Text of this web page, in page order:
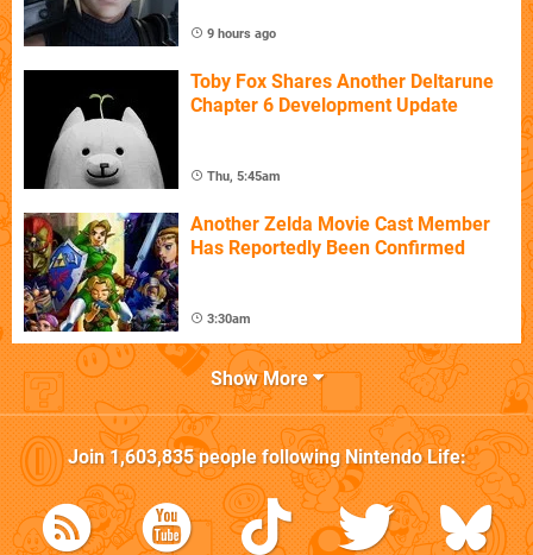
9 hours ago
Toby Fox Shares Another Deltarune
Chapter 6 Development Update
Thu, 5:45am
Another Zelda Movie Cast Member
Has Reportedly Been Confirmed
3:30am
Show More
Join1,603,835people followingNintendo Life: